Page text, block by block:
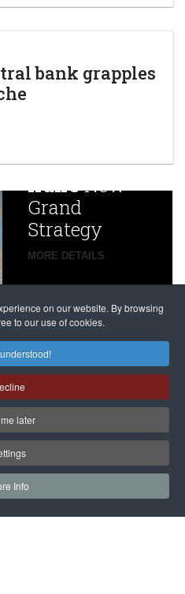
on our website. By browsing
to our use of cookies.
later
Info
bank grapples
Iran’sNew
Grand
Strategy
MORE DETAILS
China
Targets,
Beijing’s
global
campaign
against
dissenters
continues
MORE DETAILS
Franceto try
alleged
Magnitsky
Affair
mastermind
Dimitry
Klyuev in
absentia